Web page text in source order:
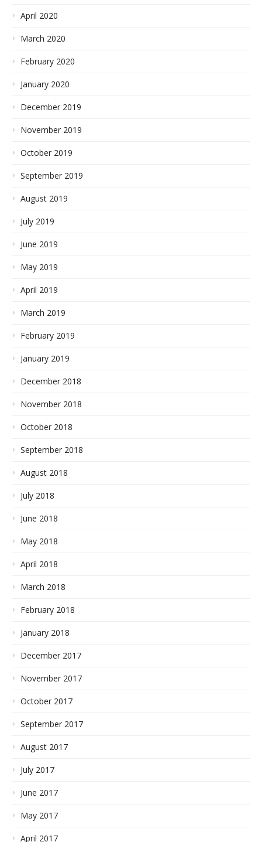
April 2020
March 2020
February 2020
January 2020
December 2019
November 2019
October 2019
September 2019
August 2019
July 2019
June 2019
May 2019
April 2019
March 2019
February 2019
January 2019
December 2018
November 2018
October 2018
September 2018
August 2018
July 2018
June 2018
May 2018
April 2018
March 2018
February 2018
January 2018
December 2017
November 2017
October 2017
September 2017
August 2017
July 2017
June 2017
May 2017
April 2017